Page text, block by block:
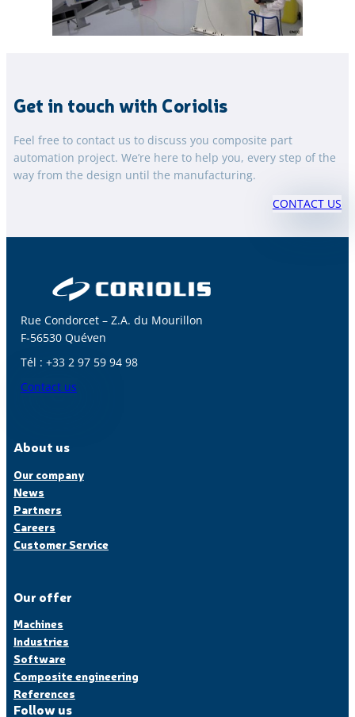
Get in touch with Coriolis
Feel free to contact us to discuss you composite part
automation project. We’re here to help you, every step of the
way from the design until the manufacturing.
CONTACT US
Rue Condorcet – Z.A. du Mourillon
F-56530 Quéven
Tél : +33 2 97 59 94 98
Contact us
About us
Our company
News
Partners
Careers
Customer Service
Our offer
Machines
Industries
Software
Composite engineering
References
Follow us